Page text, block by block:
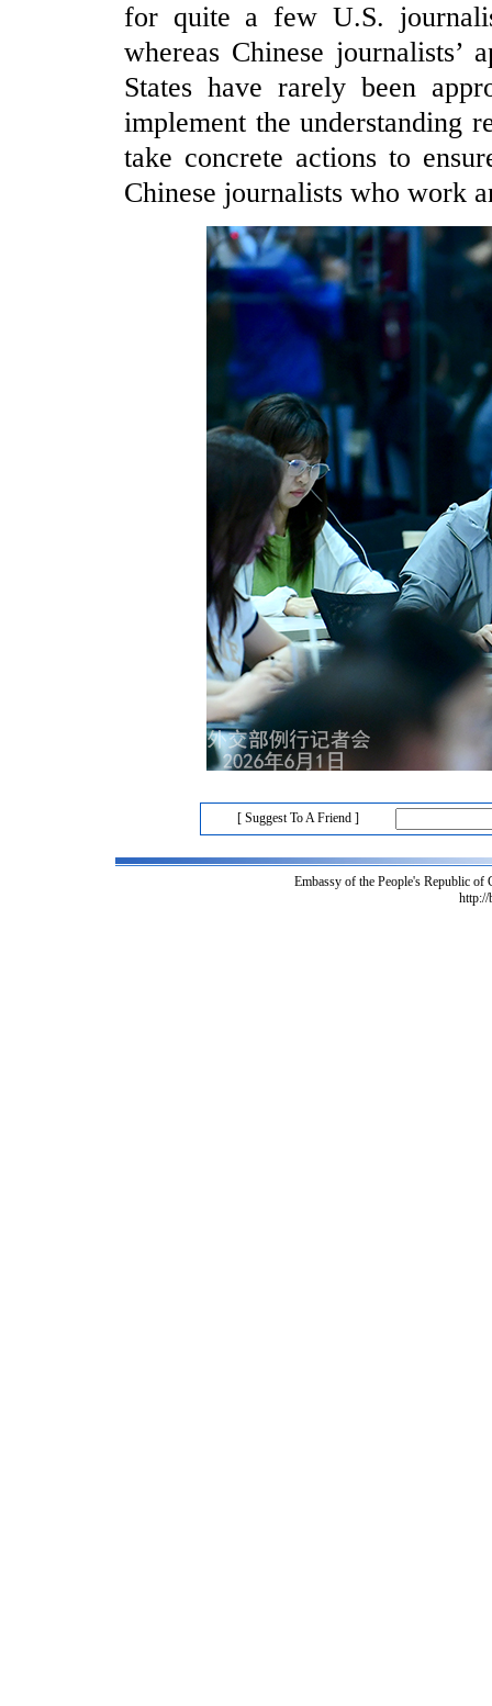
for quite a few U.S.
whereas Chinese
States have rarely been
implement the understanding
take concrete actions to
Chinese journalists who work
[ Suggest To A Friend ]
Embassy of the People's Republic
http://